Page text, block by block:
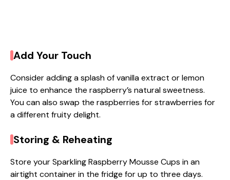
Add Your Touch
Consider adding a splash of vanilla extract or lemon
juice to enhance the raspberry’s natural sweetness.
You can also swap the raspberries for strawberries for
a different fruity delight.
Storing & Reheating
Store your Sparkling Raspberry Mousse Cups in an
airtight container in the fridge for up to three days.